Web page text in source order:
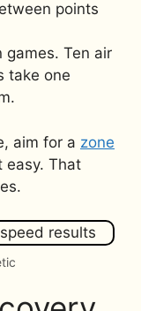
points
Ten air
take one
aim for a zone
easy. That